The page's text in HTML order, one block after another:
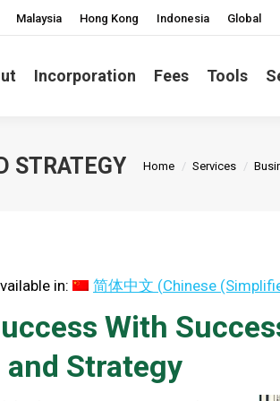
Malaysia Hong Kong Indonesia Global
Incorporation Fees Tools
STRATEGY You are here:
Home Services
in: 简体中文 (Chinese
With
Strategy